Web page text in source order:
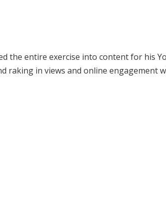
the entire exercise into content for his
raking in views and online engagement